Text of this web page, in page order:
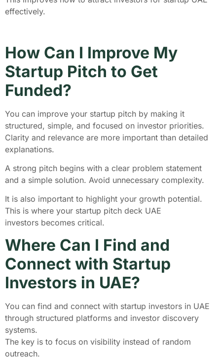
effectively.
How Can I Improve My
Startup Pitch to Get
Funded?
You can improve your startup pitch by making it
structured, simple, and focused on investor priorities.
Clarity and relevance are more important than detailed
explanations.
A strong pitch begins with a clear problem statement
and a simple solution. Avoid unnecessary complexity.
It is also important to highlight your growth potential.
This is where your startup pitch deck UAE
investors becomes critical.
Where Can I Find and
Connect with Startup
Investors in UAE?
You can find and connect with startup investors in UAE
through structured platforms and investor discovery
systems.
The key is to focus on visibility instead of random
outreach.